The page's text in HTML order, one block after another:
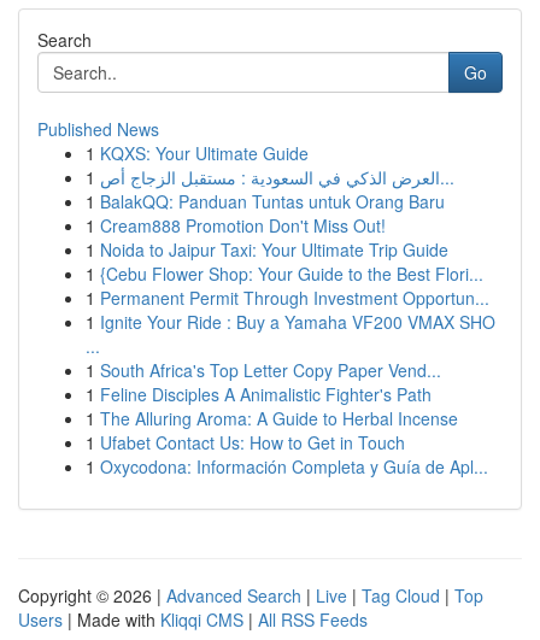
Search
Go
Published News
1 KQXS: Your Ultimate Guide
1
العرض الذكي في السعودية : مستقبل الزجاج أص...
1 BalakQQ: Panduan Tuntas untuk Orang Baru
1 Cream888 Promotion Don't Miss Out!
1 Noida to Jaipur Taxi: Your Ultimate Trip Guide
1 {Cebu Flower Shop: Your Guide to the Best Flori...
1 Permanent Permit Through Investment Opportun...
1 Ignite Your Ride : Buy a Yamaha VF200 VMAX SHO
...
1 South Africa's Top Letter Copy Paper Vend...
1 Feline Disciples A Animalistic Fighter's Path
1 The Alluring Aroma: A Guide to Herbal Incense
1 Ufabet Contact Us: How to Get in Touch
1 Oxycodona: Información Completa y Guía de Apl...
Copyright © 2026 | Advanced Search | Live | Tag Cloud | Top
Users | Made with Kliqqi CMS | All RSS Feeds